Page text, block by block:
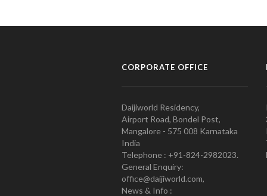
CORPORATE OFFICE
Daijiworld Residency,
Airport Road, Bondel Post,
Mangalore - 575 008 Karnataka
India
Telephone : +91-824-2982023.
General Enquiry:
office@daijiworld.com,
News & Info :